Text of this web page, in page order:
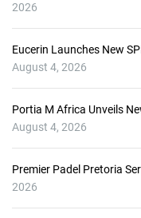
2026
Eucerin Launches New
August 4, 2026
Portia M Africa Unveils
August 4, 2026
Premier Padel Pretoria
2026